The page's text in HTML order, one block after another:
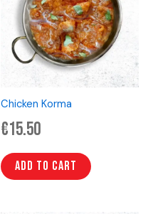
Chicken Korma
€15.50
Add to cart